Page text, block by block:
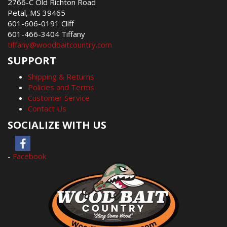
2766-C Old Richton Road
Petal, MS 39465
601-606-0191 Cliff
601-466-3404 Tiffany
tiffany@woodbaitcountry.com
SUPPORT
Shipping & Returns
Policies and Terms
Customer Service
Contact Us
SOCIALIZE WITH US
- Facebook